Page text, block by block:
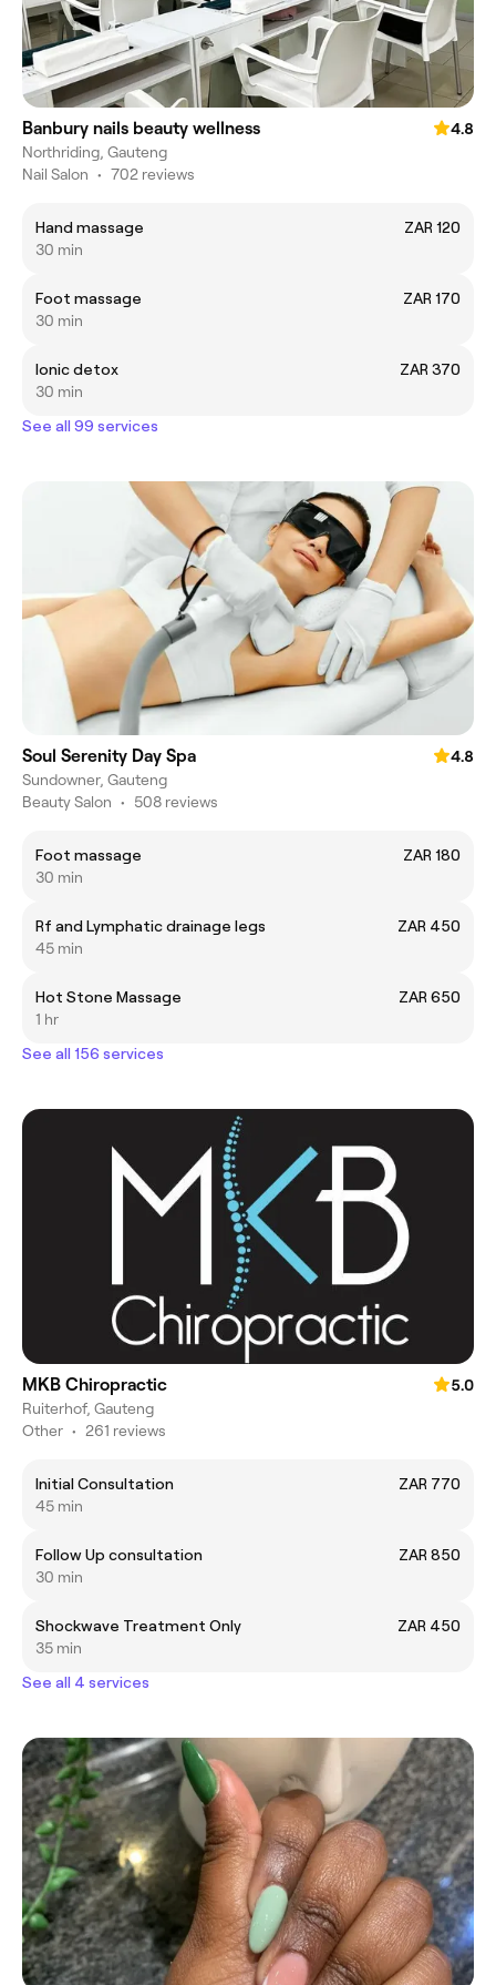
Banbury nails beauty wellness
4.8
Northriding, Gauteng
Nail Salon • 702 reviews
Hand massage
ZAR 120
30 min
Foot massage
ZAR 170
30 min
Ionic detox
ZAR 370
30 min
See all 99 services
Soul Serenity Day Spa
4.8
Sundowner, Gauteng
Beauty Salon • 508 reviews
Foot massage
ZAR 180
30 min
Rf and Lymphatic drainage legs
ZAR 450
45 min
Hot Stone Massage
ZAR 650
1 hr
See all 156 services
MKB Chiropractic
5.0
Ruiterhof, Gauteng
Other • 261 reviews
Initial Consultation
ZAR 770
45 min
Follow Up consultation
ZAR 850
30 min
Shockwave Treatment Only
ZAR 450
35 min
See all 4 services